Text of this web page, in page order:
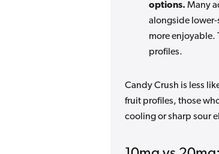
options. Many
alongside
more enjoyable.
profiles.
Candy Crush is less
fruit profiles, those
cooling or sharp sour